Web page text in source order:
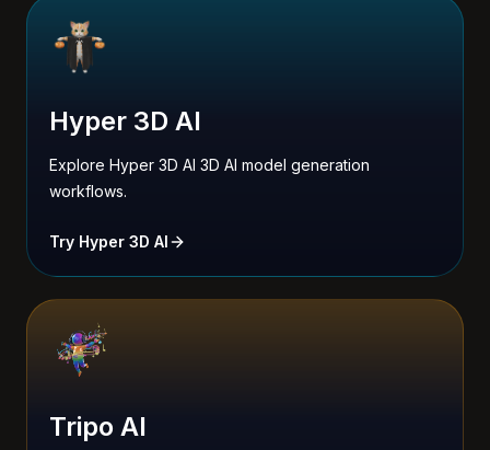
Hyper 3D AI
Explore Hyper 3D AI 3D AI model generation
workflows.
Try Hyper 3D AI
Tripo AI